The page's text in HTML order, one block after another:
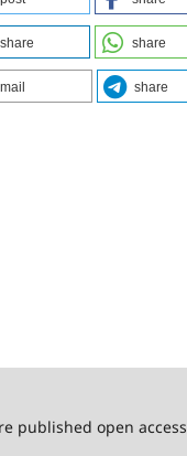
share share
mail share
published open access